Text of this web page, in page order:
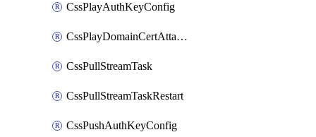
CssPlayAuthKeyConfig
CssPlayDomainCertAttachment
CssPullStreamTask
CssPullStreamTaskRestart
CssPushAuthKeyConfig